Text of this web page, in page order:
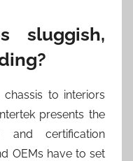
sluggish,
to interiors
presents the
and certification
OEMs have to set